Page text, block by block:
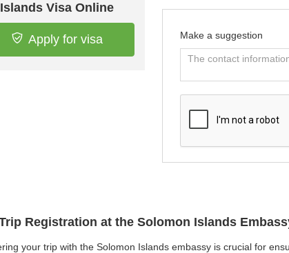
Registration at the Solomon Islands
your trip with the Solomon Islands embassy is crucial for
Islands Visa Online
Apply for visa Make a suggestion